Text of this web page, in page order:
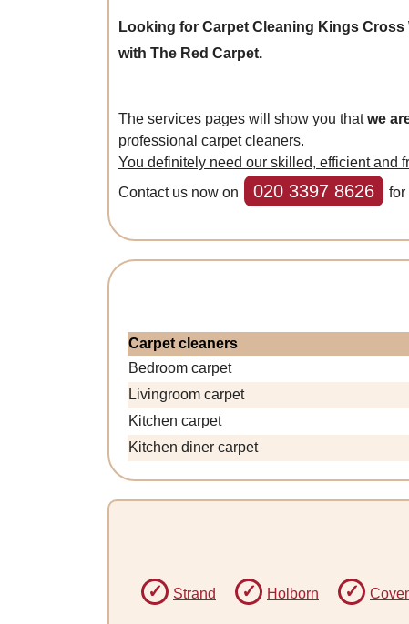
Looking for Carpet Cleaning Kings Cross
with The Red Carpet.
The services pages will show you thatwe
professional carpet cleaners.
You definitely need our skilled, efficient and
Contact us now on
020 3397 8626 for
Carpet cleaners
Bedroom carpet
Livingroom carpet
Kitchen carpet
Kitchen diner carpet
Strand Holborn